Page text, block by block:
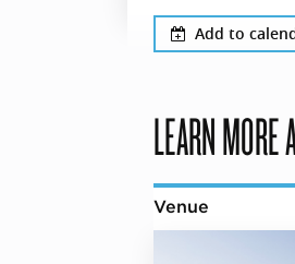
Add to
LEARN MORE
Venue